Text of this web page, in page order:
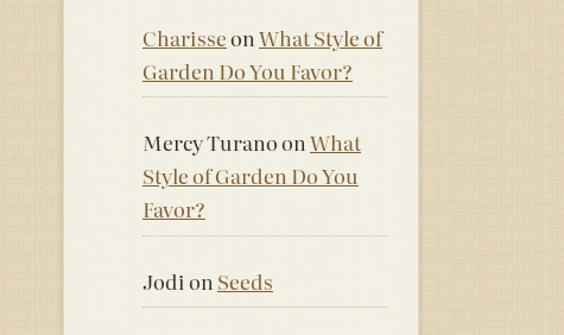
CharisseonWhat Style of
Garden Do You Favor?
Mercy TuranoonWhat
Style of Garden Do You
Favor?
Jodi on Seeds